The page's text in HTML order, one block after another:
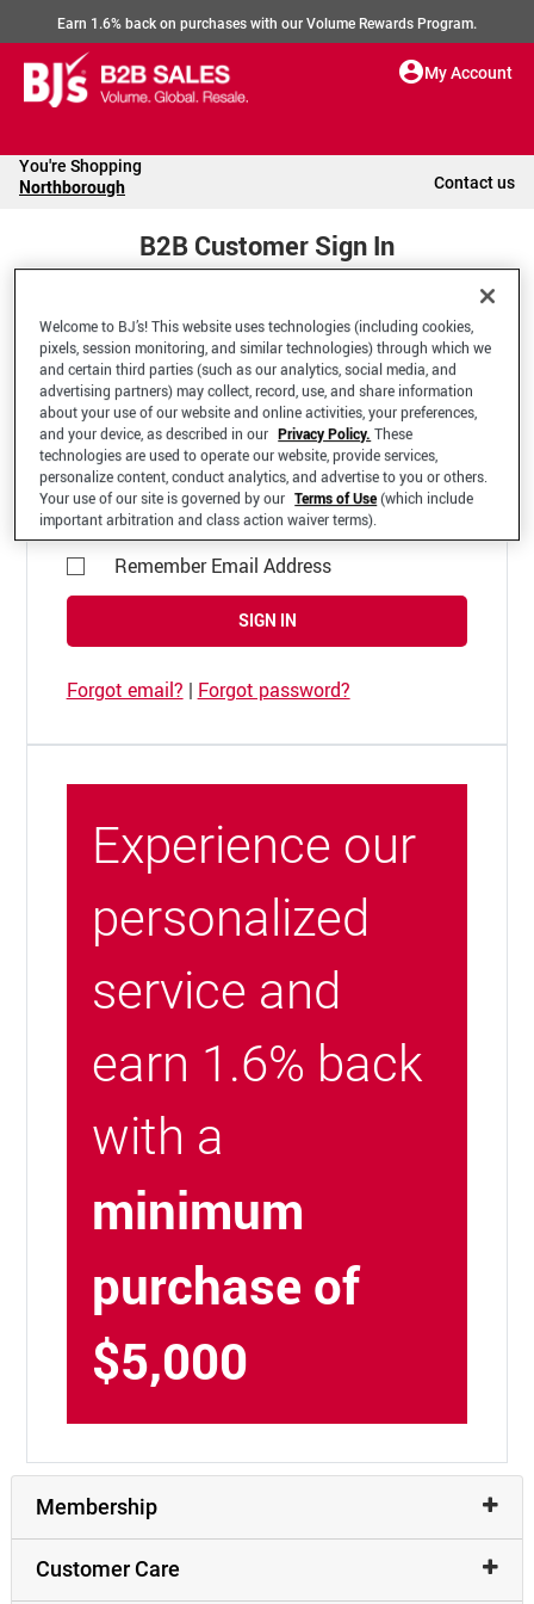
Earn 1.6% back on purchases with our Volume Rewards Program.
My Account
You're Shopping
Northborough Contact us
B2B Customer Sign In
Welcome to your BJ's B2B Account
*Email Address
Remember Email Address
SIGN IN
Forgot email? | Forgot password?
Experience our
personalized
service and
earn 1.6% back
with a
minimum
purchase of
$5,000
Membership
Customer Care
Welcome to BJ’s! This website uses technologies (including cookies,
pixels, session monitoring, and similar technologies) through which we
and certain third parties (such as our analytics, social media, and
advertising partners) may collect, record, use, and share information
about your use of our website and online activities, your preferences,
and your device, as described in our Privacy Policy. These
technologies are used to operate our website, provide services,
personalize content, conduct analytics, and advertise to you or others.
Your use of our site is governed by our Terms of Use(which include
important arbitration and class action waiver terms).